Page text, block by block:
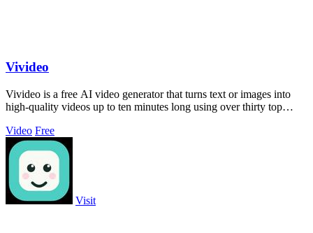
Vivideo
Vivideo is a free AI video generator that turns text or images into
high-quality videos up to ten minutes long using over thirty top
Video Free
Visit